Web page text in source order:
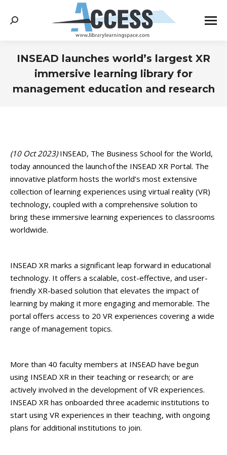
Search:
INSEAD launches world’s largest XR
immersive learning library for
management education and research
(10 Oct 2023)INSEAD, The Business School for the World,
today announced the launch of the INSEAD XR Portal. The
innovative platform hosts the world’s most extensive
collection of learning experiences using virtual reality (VR)
technology, coupled with a comprehensive solution to
bring these immersive learning experiences to classrooms
worldwide.
INSEAD XR marks a significant leap forward in educational
technology. It offers a scalable, cost-effective, and user-
friendly XR-based solution that elevates the impact of
learning by making it more engaging and memorable. The
portal offers access to 20 VR experiences covering a wide
range of management topics.
More than 40 faculty members at INSEAD have begun
using INSEAD XR in their teaching or research; or are
actively involved in the development of VR experiences.
INSEAD XR has onboarded three academic institutions to
start using VR experiences in their teaching, with ongoing
plans for additional institutions to join.